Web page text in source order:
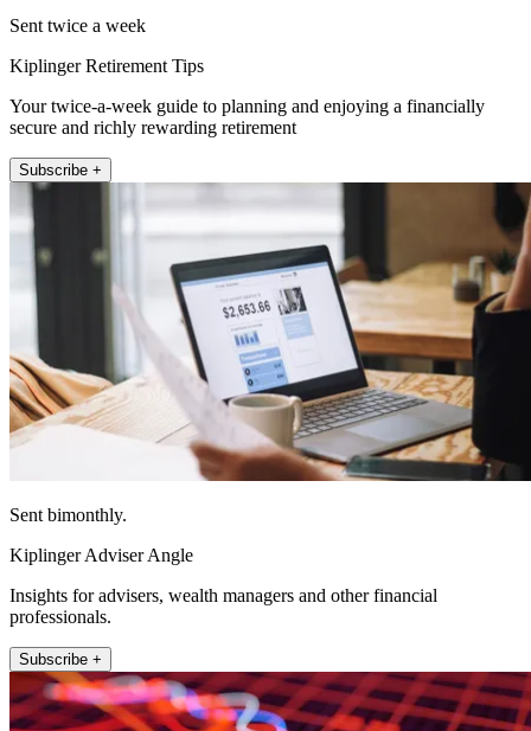
Sent twice a week
Kiplinger Retirement Tips
Your twice-a-week guide to planning and enjoying a financially
secure and richly rewarding retirement
Subscribe +
Sent bimonthly.
Kiplinger Adviser Angle
Insights for advisers, wealth managers and other financial
professionals.
Subscribe +